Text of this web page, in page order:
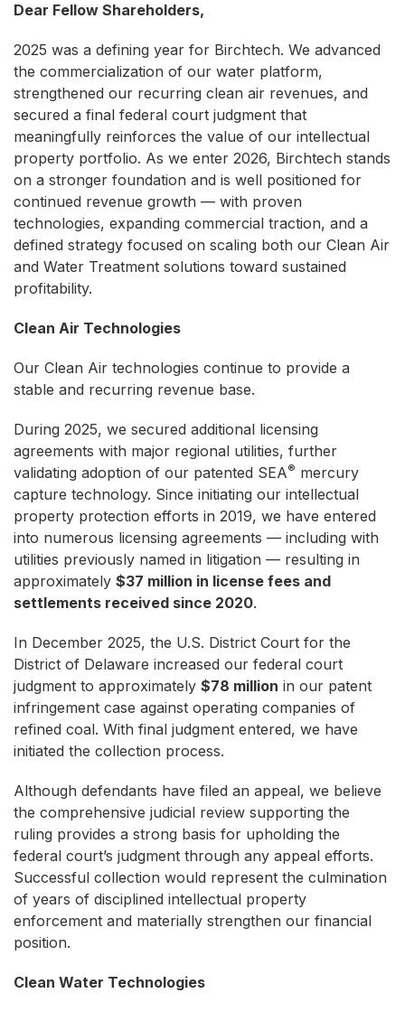
Dear Fellow Shareholders,
2025 was a defining year for Birchtech. We advanced
the commercialization of our water platform,
strengthened our recurring clean air revenues, and
secured a final federal court judgment that
meaningfully reinforces the value of our intellectual
property portfolio. As we enter 2026, Birchtech stands
on a stronger foundation and is well positioned for
continued revenue growth — with proven
technologies, expanding commercial traction, and a
defined strategy focused on scaling both our Clean Air
and Water Treatment solutions toward sustained
profitability.
Clean Air Technologies
Our Clean Air technologies continue to provide a
stable and recurring revenue base.
During 2025, we secured additional licensing
agreements with major regional utilities, further
validating adoption of our patented SEA® mercury
capture technology. Since initiating our intellectual
property protection efforts in 2019, we have entered
into numerous licensing agreements — including with
utilities previously named in litigation — resulting in
approximately $37 million in license fees and
settlements received since 2020.
In December 2025, the U.S. District Court for the
District of Delaware increased our federal court
judgment to approximately $78 million in our patent
infringement case against operating companies of
refined coal. With final judgment entered, we have
initiated the collection process.
Although defendants have filed an appeal, we believe
the comprehensive judicial review supporting the
ruling provides a strong basis for upholding the
federal court’s judgment through any appeal efforts.
Successful collection would represent the culmination
of years of disciplined intellectual property
enforcement and materially strengthen our financial
position.
Clean Water Technologies